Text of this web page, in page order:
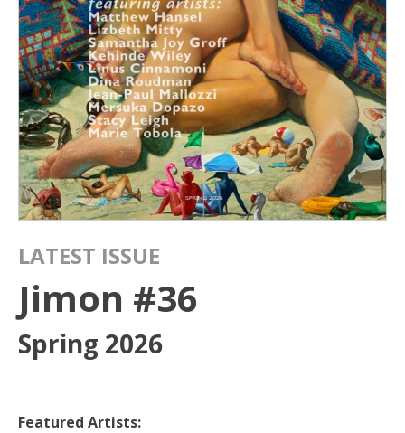
LATEST ISSUE
Jimon #36
Spring 2026
Featured Artists: